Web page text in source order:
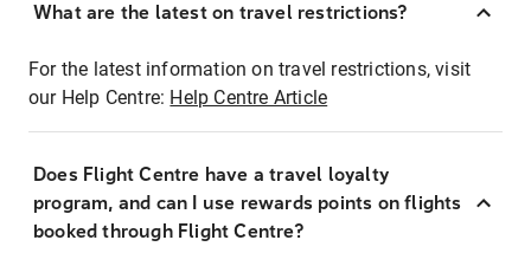
What are the latest on travel restrictions?
For the latest information on travel restrictions, visit
our Help Centre: Help Centre Article
Does Flight Centre have a travel loyalty
program, and can I use rewards points on flights
booked through Flight Centre?